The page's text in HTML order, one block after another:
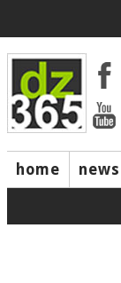
home news